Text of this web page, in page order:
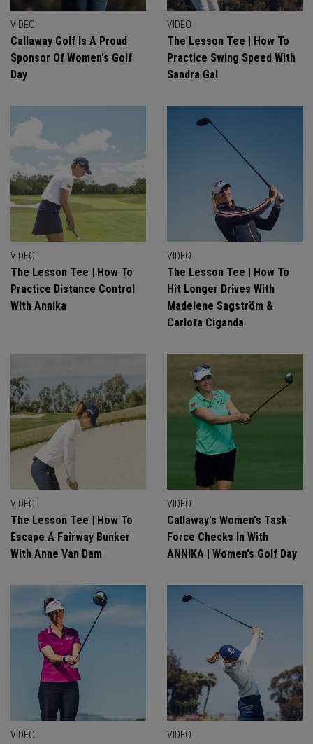
VIDEO
Callaway Golf Is A Proud
Sponsor Of Women's Golf
Day
VIDEO
The Lesson Tee | How To
Practice Swing Speed With
Sandra Gal
VIDEO
The Lesson Tee | How To
Practice Distance Control
With Annika
VIDEO
The Lesson Tee | How To
Hit Longer Drives With
Madelene Sagström &
Carlota Ciganda
VIDEO
The Lesson Tee | How To
Escape A Fairway Bunker
With Anne Van Dam
VIDEO
Callaway's Women's Task
Force Checks In With
ANNIKA | Women's Golf Day
VIDEO VIDEO